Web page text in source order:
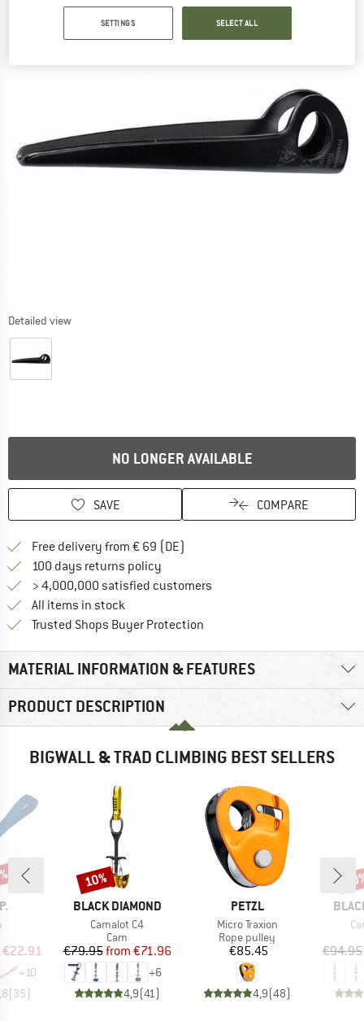
Detailed view
NO LONGER AVAILABLE
SAVE COMPARE
Free delivery from € 69 (DE)
100 days returns policy
> 4,000,000 satisfied customers
All items in stock
Trusted Shops Buyer Protection
MATERIAL INFORMATION & FEATURES
PRODUCT DESCRIPTION
BIGWALL & TRAD CLIMBING BEST SELLERS
Price
€22.91
+10
(35)
BRAND
BLACK DIAMOND
Item(s)
Camalot C4
Product group
Cam
Price
€79.95 Reduced Price
from €71.96
+6
4,9(41 )
Discount
10%
BRAND
PETZL
Item(s)
Micro Traxion
Product group
Rope pulley
Price
€85.45
4,9(48)
€94.95
SETTINGS SELECT ALL